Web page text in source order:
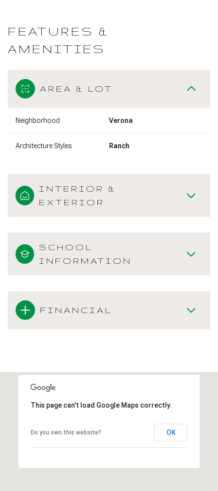
FEATURES &
AMENITIES
AREA & LOT
Neighborhood Verona
Architecture Styles Ranch
INTERIOR &
EXTERIOR
SCHOOL
INFORMATION
FINANCIAL
This page can't load Google Maps correctly.
Do you own this website? OK